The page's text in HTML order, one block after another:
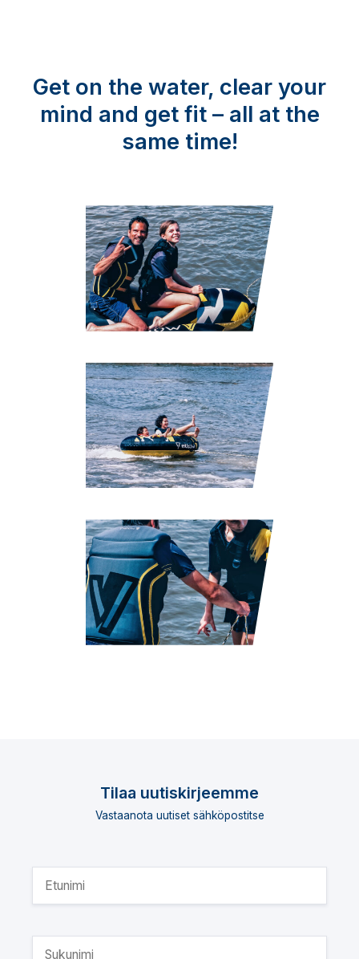
Get on the water, clear your
mind and get fit – all at the
same time!
Tilaa uutiskirjeemme
Vastaanota uutiset sähköpostitse